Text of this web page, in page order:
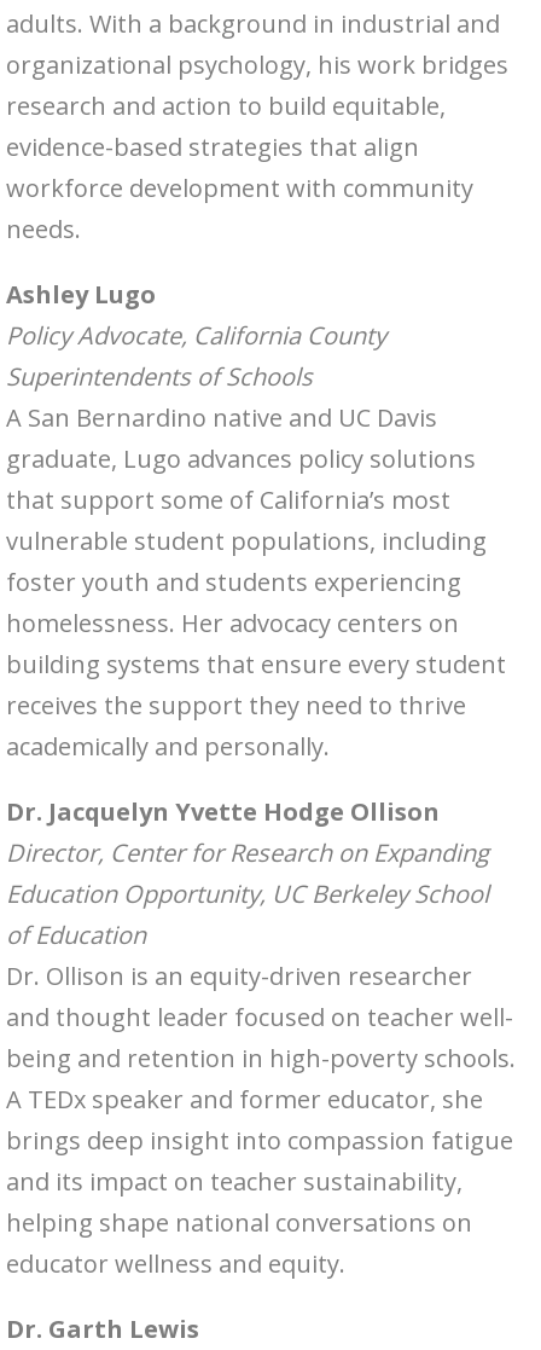
adults. With a background in industrial and
organizational psychology, his work bridges
research and action to build equitable,
evidence-based strategies that align
workforce development with community
needs.
Ashley Lugo
Policy Advocate, California County
Superintendents of Schools
A San Bernardino native and UC Davis
graduate, Lugo advances policy solutions
that support some of California’s most
vulnerable student populations, including
foster youth and students experiencing
homelessness. Her advocacy centers on
building systems that ensure every student
receives the support they need to thrive
academically and personally.
Dr. Jacquelyn Yvette Hodge Ollison
Director, Center for Research on Expanding
Education Opportunity, UC Berkeley School
of Education
Dr. Ollison is an equity-driven researcher
and thought leader focused on teacher well-
being and retention in high-poverty schools.
A TEDx speaker and former educator, she
brings deep insight into compassion fatigue
and its impact on teacher sustainability,
helping shape national conversations on
educator wellness and equity.
Dr. Garth Lewis